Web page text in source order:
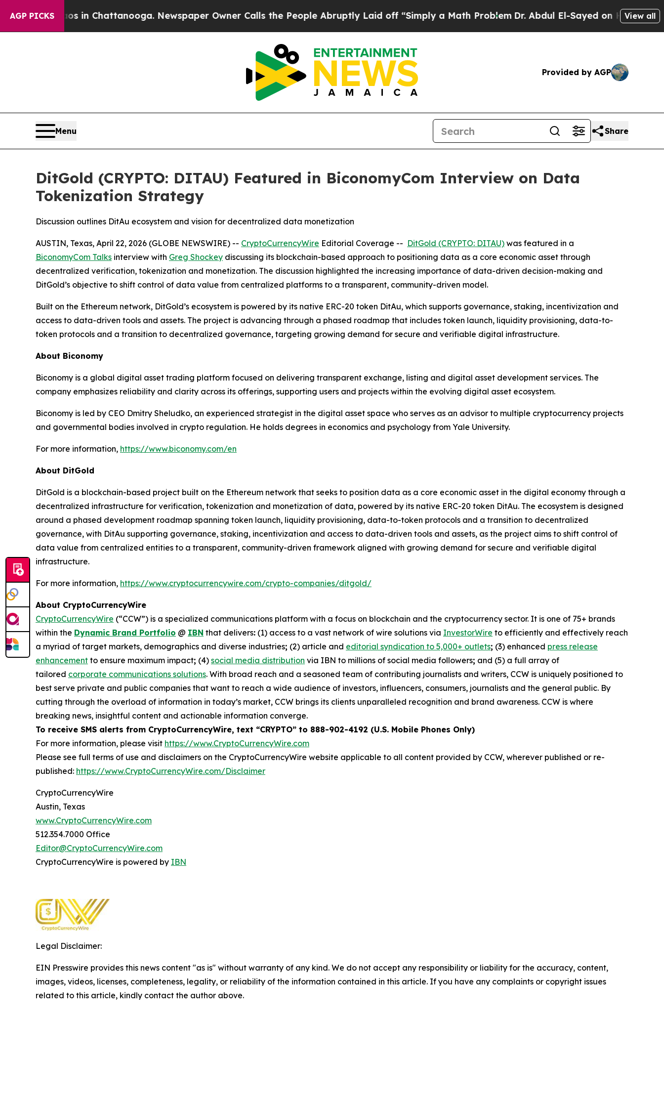
AGP PICKS
Chaos in Chattanooga. Newspaper Owner Calls the People Abruptly Laid off “Simply a Math ProblemDr. Abdul El-Sayed on Historic View all
Provided by AGP
Menu Share
DitGold (CRYPTO: DITAU) Featured in BiconomyCom Interview on Data
Tokenization Strategy
Discussion outlines DitAu ecosystem and vision for decentralized data monetization
AUSTIN, Texas, April 22, 2026 (GLOBE NEWSWIRE) -- CryptoCurrencyWire Editorial Coverage -- DitGold (CRYPTO: DITAU) was featured in a
BiconomyCom Talks interview with Greg Shockey discussing its blockchain-based approach to positioning data as a core economic asset through
decentralized verification, tokenization and monetization. The discussion highlighted the increasing importance of data-driven decision-making and
DitGold’s objective to shift control of data value from centralized platforms to a transparent, community-driven model.
Built on the Ethereum network, DitGold’s ecosystem is powered by its native ERC-20 token DitAu, which supports governance, staking, incentivization and
access to data-driven tools and assets. The project is advancing through a phased roadmap that includes token launch, liquidity provisioning, data-to-
token protocols and a transition to decentralized governance, targeting growing demand for secure and verifiable digital infrastructure.
About Biconomy
Biconomy is a global digital asset trading platform focused on delivering transparent exchange, listing and digital asset development services. The
company emphasizes reliability and clarity across its offerings, supporting users and projects within the evolving digital asset ecosystem.
Biconomy is led by CEO Dmitry Sheludko, an experienced strategist in the digital asset space who serves as an advisor to multiple cryptocurrency projects
and governmental bodies involved in crypto regulation. He holds degrees in economics and psychology from Yale University.
For more information, https://www.biconomy.com/en
About DitGold
DitGold is a blockchain-based project built on the Ethereum network that seeks to position data as a core economic asset in the digital economy through a
decentralized infrastructure for verification, tokenization and monetization of data, powered by its native ERC-20 token DitAu. The ecosystem is designed
around a phased development roadmap spanning token launch, liquidity provisioning, data-to-token protocols and a transition to decentralized
governance, with DitAu supporting governance, staking, incentivization and access to data-driven tools and assets, as the project aims to shift control of
data value from centralized entities to a transparent, community-driven framework aligned with growing demand for secure and verifiable digital
infrastructure.
For more information, https://www.cryptocurrencywire.com/crypto-companies/ditgold/
About CryptoCurrencyWire
CryptoCurrencyWire (“CCW”) is a specialized communications platform with a focus on blockchain and the cryptocurrency sector. It is one of 75+ brands
within the Dynamic Brand Portfolio @ IBN that delivers: (1) access to a vast network of wire solutions via InvestorWire to efficiently and effectively reach
a myriad of target markets, demographics and diverse industries; (2) article and editorial syndication to 5,000+ outlets; (3) enhanced press release
enhancement to ensure maximum impact; (4) social media distribution via IBN to millions of social media followers; and (5) a full array of
tailored corporate communications solutions. With broad reach and a seasoned team of contributing journalists and writers, CCW is uniquely positioned to
best serve private and public companies that want to reach a wide audience of investors, influencers, consumers, journalists and the general public. By
cutting through the overload of information in today’s market, CCW brings its clients unparalleled recognition and brand awareness. CCW is where
breaking news, insightful content and actionable information converge.
To receive SMS alerts from CryptoCurrencyWire, text “CRYPTO” to 888-902-4192 (U.S. Mobile Phones Only)
For more information, please visit https://www.CryptoCurrencyWire.com
Please see full terms of use and disclaimers on the CryptoCurrencyWire website applicable to all content provided by CCW, wherever published or re-
published: https://www.CryptoCurrencyWire.com/Disclaimer
CryptoCurrencyWire
Austin, Texas
www.CryptoCurrencyWire.com
512.354.7000 Office
Editor@CryptoCurrencyWire.com
CryptoCurrencyWire is powered by IBN
Legal Disclaimer:
EIN Presswire provides this news content "as is" without warranty of any kind. We do not accept any responsibility or liability for the accuracy, content,
images, videos, licenses, completeness, legality, or reliability of the information contained in this article. If you have any complaints or copyright issues
related to this article, kindly contact the author above.